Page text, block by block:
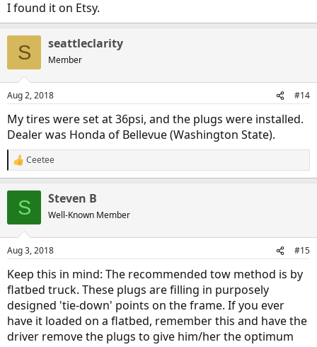
I found it on Etsy.
S seattleclarity
Member
Aug 2, 2018 #14
My tires were set at 36psi, and the plugs were installed.
Dealer was Honda of Bellevue (Washington State).
R
e
s
Ceetee
S Steven B
Well-Known Member
Aug 3, 2018 #15
Keep this in mind: The recommended tow method is by
flatbed truck. These plugs are filling in purposely
designed 'tie-down' points on the frame. If you ever
have it loaded on a flatbed, remember this and have the
driver remove the plugs to give him/her the optimum